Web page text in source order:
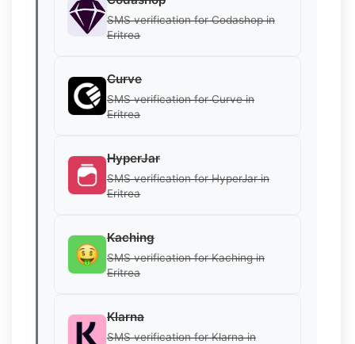
SMS verification for Codashop in
Eritrea
Curve
SMS verification for Curve in
Eritrea
HyperJar
SMS verification for HyperJar in
Eritrea
Kaching
SMS verification for Kaching in
Eritrea
Klarna
SMS verification for Klarna in